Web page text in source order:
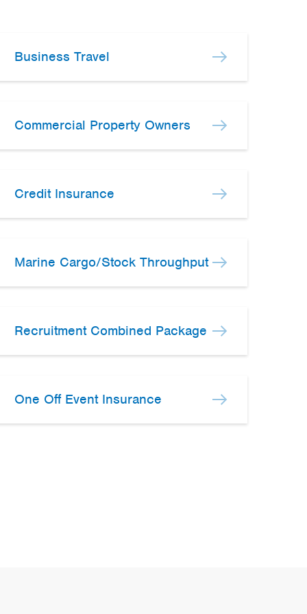
Business Travel
Commercial Property Owners
Credit Insurance
Marine Cargo/Stock Throughput
Recruitment Combined Package
One Off Event Insurance